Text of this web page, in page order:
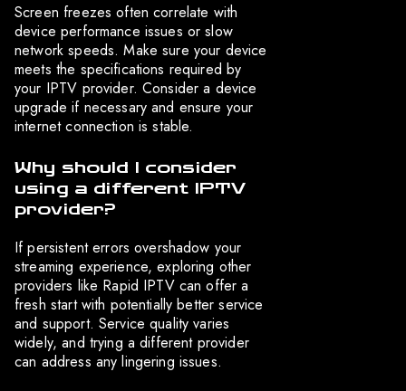
Screen freezes often correlate with
device performance issues or slow
network speeds. Make sure your device
meets the specifications required by
your IPTV provider. Consider a device
upgrade if necessary and ensure your
internet connection is stable.
Why should I consider
using a different IPTV
provider?
If persistent errors overshadow your
streaming experience, exploring other
providers like Rapid IPTV can offer a
fresh start with potentially better service
and support. Service quality varies
widely, and trying a different provider
can address any lingering issues.